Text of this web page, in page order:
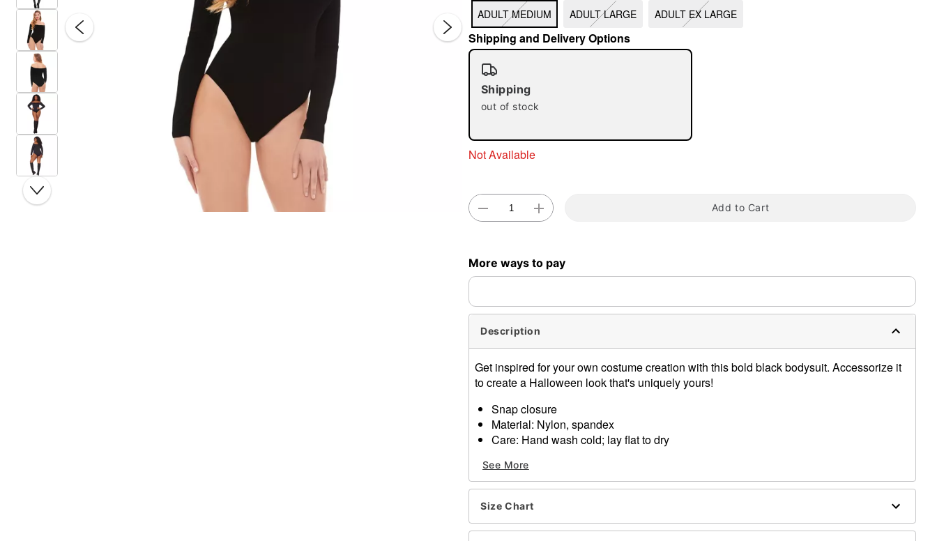
ADULT MEDIUM ADULT LARGE ADULT EX LARGE
Shipping and Delivery Options
Shipping
out of stock
Not Available
Add to Cart
More ways to pay
Description
Get inspired for your own costume creation with this bold black bodysuit. Accessorize it
to create a Halloween look that's uniquely yours!
Snap closure
Material: Nylon, spandex
Care: Hand wash cold; lay flat to dry
Item# 01350073
See More
Size Chart